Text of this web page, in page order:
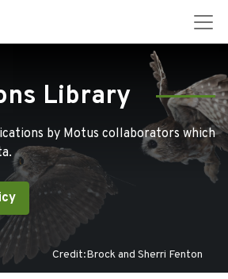
Library
by Motus collaborators which
Credit:Brock and Sherri Fenton